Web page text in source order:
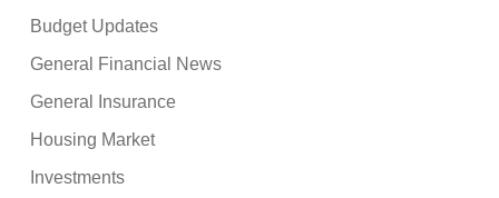
Budget Updates
General Financial News
General Insurance
Housing Market
Investments